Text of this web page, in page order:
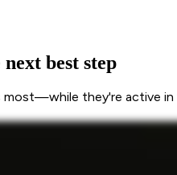
best step
they're active